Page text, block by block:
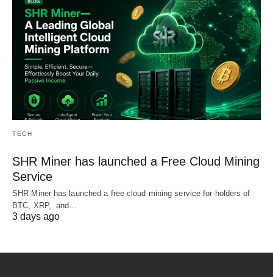
TECH
SHR Miner has launched a Free Cloud Mining
Service
SHR Miner has launched a free cloud mining service for holders of
BTC, XRP, and…
3 days ago